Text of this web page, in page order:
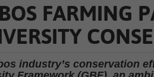
FARMING
industry’s conservation